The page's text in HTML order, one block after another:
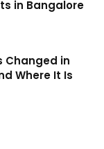
in Bangalore
Changed in
Where It Is